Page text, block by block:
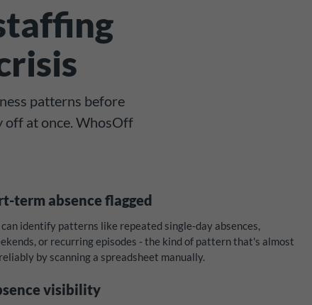
patterns before
off at once. WhosOff
term absence flagged
identify patterns like repeated single-day absences,
or recurring episodes - the kind of pattern that's almost
by scanning a spreadsheet manually.
visibility